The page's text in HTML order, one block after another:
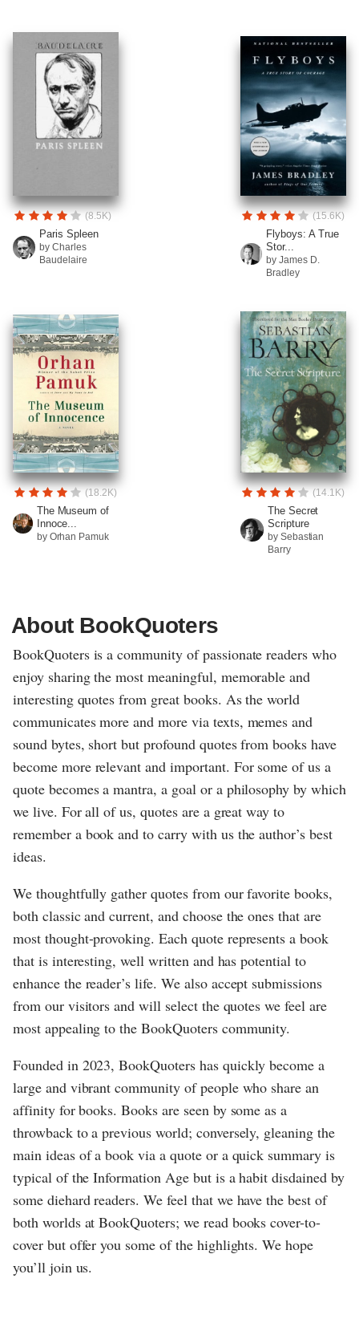
(8.5K)
Paris Spleen
by Charles
Baudelaire
(15.6K)
Flyboys: A True
Stor...
by James D.
Bradley
(18.2K)
The Museum of
Innoce...
by Orhan Pamuk
(14.1K)
The Secret
Scripture
by Sebastian
Barry
About BookQuoters
BookQuoters is a community of passionate readers who
enjoy sharing the most meaningful, memorable and
interesting quotes from great books. As the world
communicates more and more via texts, memes and
sound bytes, short but profound quotes from books have
become more relevant and important. For some of us a
quote becomes a mantra, a goal or a philosophy by which
we live. For all of us, quotes are a great way to
remember a book and to carry with us the author’s best
ideas.
We thoughtfully gather quotes from our favorite books,
both classic and current, and choose the ones that are
most thought-provoking. Each quote represents a book
that is interesting, well written and has potential to
enhance the reader’s life. We also accept submissions
from our visitors and will select the quotes we feel are
most appealing to the BookQuoters community.
Founded in 2023, BookQuoters has quickly become a
large and vibrant community of people who share an
affinity for books. Books are seen by some as a
throwback to a previous world; conversely, gleaning the
main ideas of a book via a quote or a quick summary is
typical of the Information Age but is a habit disdained by
some diehard readers. We feel that we have the best of
both worlds at BookQuoters; we read books cover-to-
cover but offer you some of the highlights. We hope
you’ll join us.